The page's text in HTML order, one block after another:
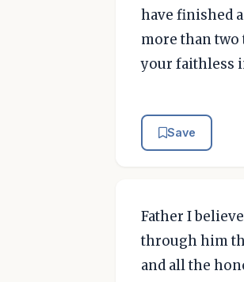
have finished
more than two
your faithless
Save
Father I
through him
and all the